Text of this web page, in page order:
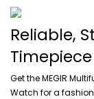
Reliable,
Timepiece
Get the MEGIR
Watch for a